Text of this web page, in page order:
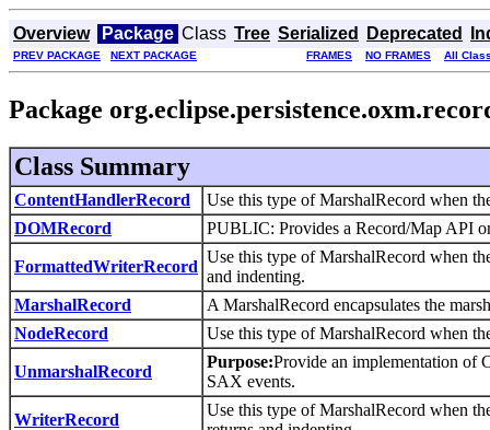
Overview Package Class Tree Serialized Deprecated
PREV PACKAGE NEXT PACKAGE FRAMES NO FRAMES All
Package
Class Summary
ContentHandlerRecord
Use this type of MarshalRecord when
DOMRecord
PUBLIC: Provides a Record/Map API
FormattedWriterRecord
Use this type of MarshalRecord when
and indenting.
MarshalRecord
A MarshalRecord encapsulates the
NodeRecord
Use this type of MarshalRecord when
UnmarshalRecord
Purpose:Provide an implementation of
SAX events.
WriterRecord
Use this type of MarshalRecord when